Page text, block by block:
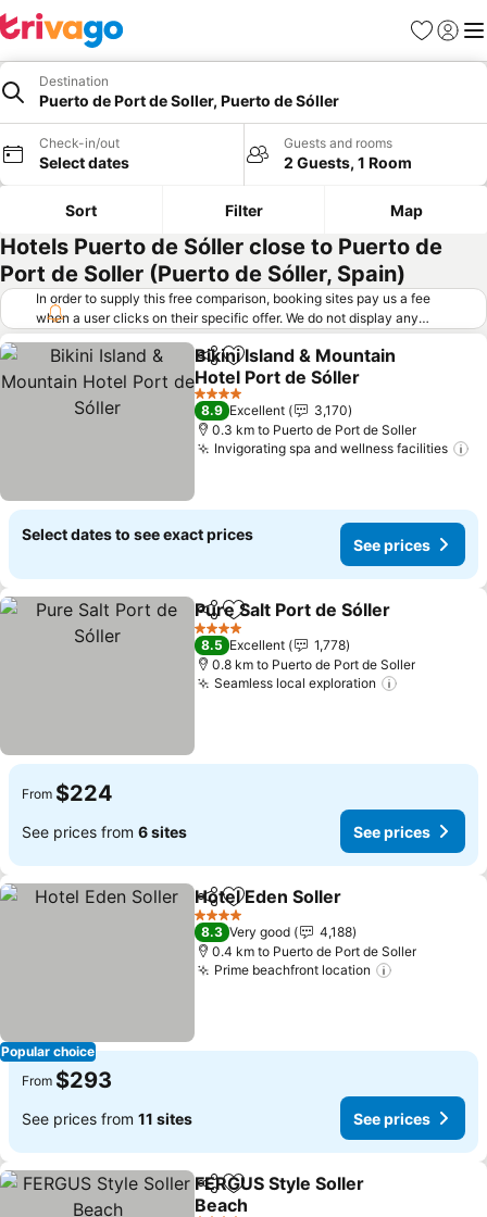
Favorites
Sign in
Destination
Puerto de Port de Soller, Puerto de Sóller
Check-in/out
Select dates
Guests and rooms
2 Guests, 1 Room
Sort Filter Map
Hotels Puerto de Sóller close to Puerto de
Port de Soller (Puerto de Sóller, Spain)
In order to supply this free comparison, booking sites pay us a fee
when a user clicks on their specific offer. We do not display any
offers (including cheaper offers) that do not meet our minimum fee
requirements. Cheaper offers may on occasion be available under
"More deals" as we request updated offers from online booking sites
when you click that button. Learn how trivago works
ShareAdd to favorites
Bikini Island & Mountain
Hotel Port de Sóller
4 Stars
8.9 Excellent
3,170
0.3 km to Puerto de Port de Soller
Invigorating spa and wellness facilities
Select dates to see exact prices
See prices
ShareAdd to favorites
Pure Salt Port de Sóller
4 Stars
8.5 Excellent
1,778
0.8 km to Puerto de Port de Soller
Seamless local exploration
From $224
See prices from 6 sites See prices
Popular choice
ShareAdd to favorites
Hotel Eden Soller
4 Stars
8.3 Very good
4,188
0.4 km to Puerto de Port de Soller
Prime beachfront location
From $293
See prices from 11 sites See prices
ShareAdd to favorites
FERGUS Style Soller
Beach